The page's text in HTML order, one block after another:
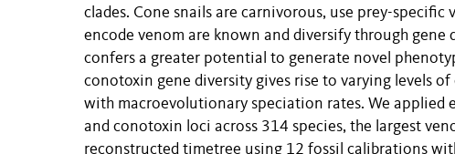
clades. Cone snails are carnivorous, use prey-
encode venom are known and diversify through
confers a greater potential to generate novel
conotoxin gene diversity gives rise to varying levels
with macroevolutionary speciation rates. We applied
and conotoxin loci across 314 species, the largest
reconstructed timetree using 12 fossil calibrations